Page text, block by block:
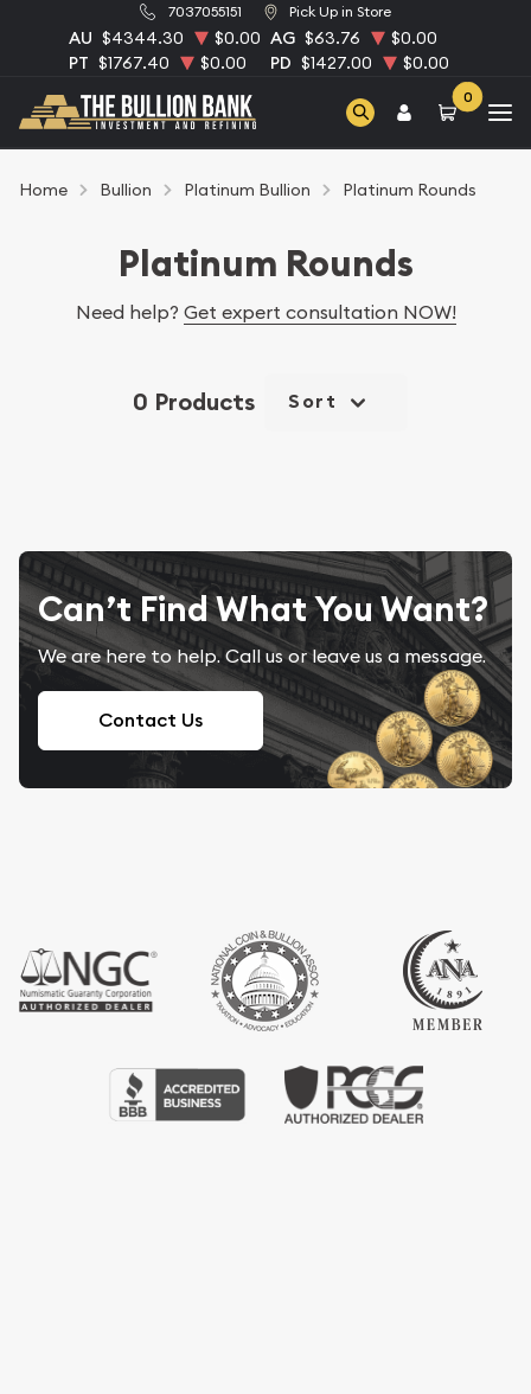
7037055151 Pick Up in Store
AU $4344.30 $0.00 AG $63.76
$0.00
PT $1767.40 $0.00 PD $1427.00 $0.00
0
Home Bullion Platinum Bullion Platinum Rounds
Platinum Rounds
Need help? Get expert consultation NOW!
0 Products Sort
Can’t Find What You Want?
We are here to help. Call us or leave us a message.
Contact Us